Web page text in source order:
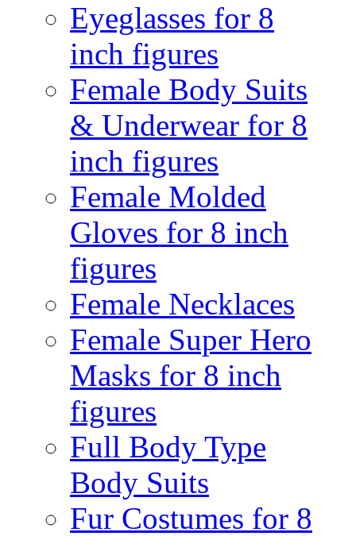
Eyeglasses for 8
inch figures
Female Body Suits
& Underwear for 8
inch figures
Female Molded
Gloves for 8 inch
figures
Female Necklaces
Female Super Hero
Masks for 8 inch
figures
Full Body Type
Body Suits
Fur Costumes for 8